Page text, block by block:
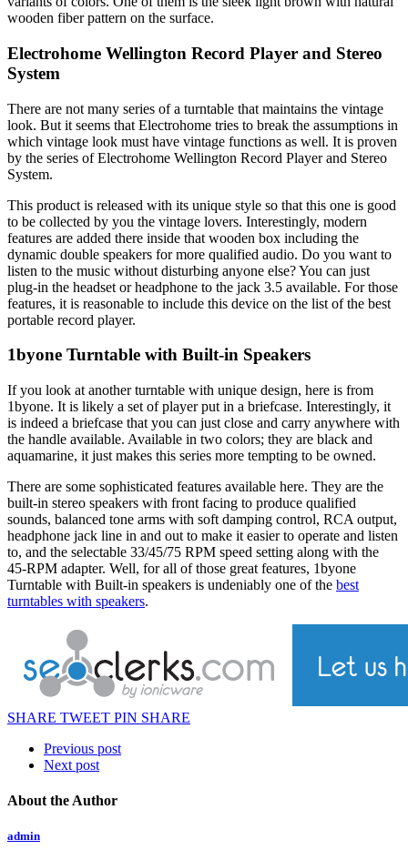
wooden fiber pattern on the surface.
Electrohome Wellington Record Player and Stereo
System
There are not many series of a turntable that maintains the vintage
look. But it seems that Electrohome tries to break the assumptions in
which vintage look must have vintage functions as well. It is proven
by the series of Electrohome Wellington Record Player and Stereo
System.
This product is released with its unique style so that this one is good
to be collected by you the vintage lovers. Interestingly, modern
features are added there inside that wooden box including the
dynamic double speakers for more qualified audio. Do you want to
listen to the music without disturbing anyone else? You can just
plug-in the headset or headphone to the jack 3.5 available. For those
features, it is reasonable to include this device on the list of the best
portable record player.
1byone Turntable with Built-in Speakers
If you look at another turntable with unique design, here is from
1byone. It is likely a set of player put in a briefcase. Interestingly, it
is indeed a briefcase that you can just close and carry anywhere with
the handle available. Available in two colors; they are black and
aquamarine, it just makes this series more tempting to be owned.
There are some sophisticated features available here. They are the
built-in stereo speakers with front facing to produce qualified
sounds, balanced tone arms with soft damping control, RCA output,
headphone jack line in and out to make it easier to operate and listen
to, and the selectable 33/45/75 RPM speed setting along with the
45-RPM adapter. Well, for all of those great features, 1byone
Turntable with Built-in speakers is undeniably one of the best
turntables with speakers.
SHARE TWEET PIN SHARE
Previous post
Next post
About the Author
admin